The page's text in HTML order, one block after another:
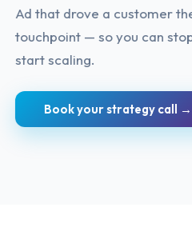
Ad that drove a customer
touchpoint — so you can
start scaling.
Book your strategy call →